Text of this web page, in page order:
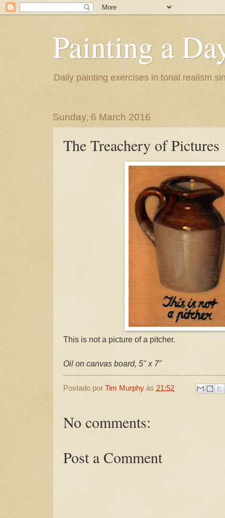
Painting a
Daily painting exercises in tonal realism
Sunday, 6 March 2016
The Treachery of Pictures
This is not a picture of a pitcher.
Oil on canvas board, 5" x 7"
Postado por Tim Murphy às 21:52
No comments:
Post a Comment